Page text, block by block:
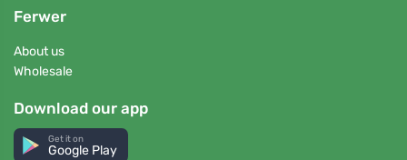
Ferwer
About us
Wholesale
Download our app
Get it on
Google Play